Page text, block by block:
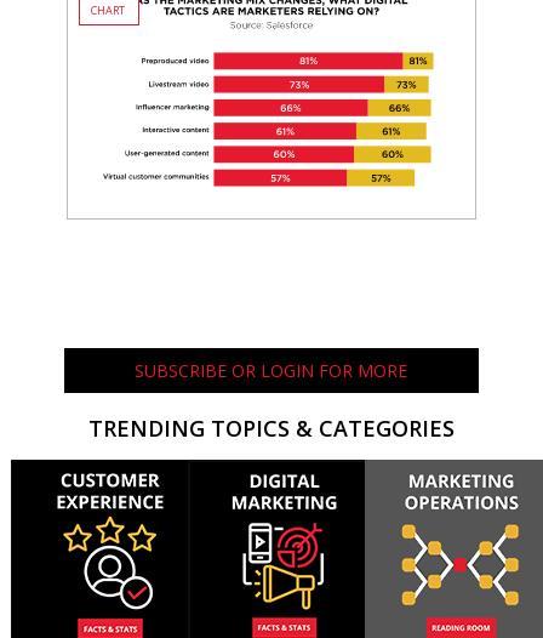
CHART
SUBSCRIBE OR LOGIN FOR MORE
TRENDING TOPICS & CATEGORIES